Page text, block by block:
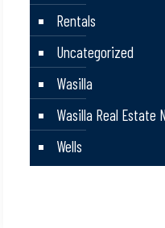
Rentals
Uncategorized
Wasilla
Wasilla Real Estate
Wells